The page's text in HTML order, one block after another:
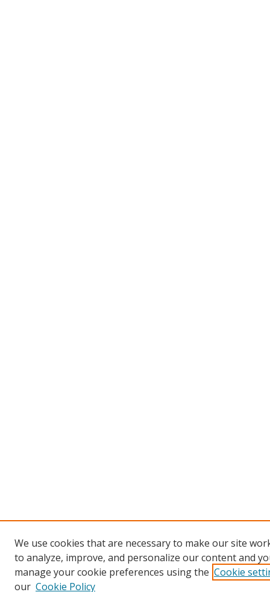
We use cookies that are necessary to make our site
to analyze, improve, and personalize our content and
manage your cookie preferences using the Cookie
our Cookie Policy